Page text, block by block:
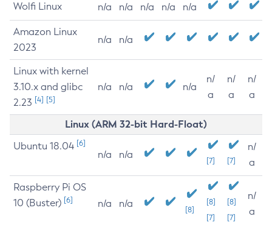
Wolfi Linux n/a n/a n/a n/a n/a
Amazon Linux
2023
n/a n/a
Linux with kernel
3.10.x and glibc
2.23 [4] [5]
n/a n/a n/a
n/
a
n/
a
n/
a
Linux (ARM 32-bit Hard-Float)
Ubuntu 18.04 [6]
n/a n/a
[7] [7]
n/
a
Raspberry Pi OS
10 (Buster) [6] n/a n/a
[8]
[8]
[7]
[8]
[7]
n/
a